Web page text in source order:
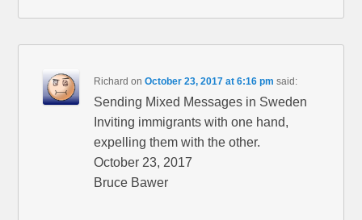
Richard onOctober 23, 2017 at 6:16 pm said:
Sending Mixed Messages in Sweden
Inviting immigrants with one hand,
expelling them with the other.
October 23, 2017
Bruce Bawer